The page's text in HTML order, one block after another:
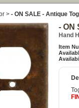
> - ON SALE - Antique
- ON
Hand
Item